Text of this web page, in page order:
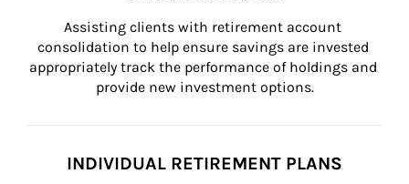
Assisting clients with retirement account
consolidation to help ensure savings are invested
appropriately track the performance of holdings and
provide new investment options.
INDIVIDUAL RETIREMENT PLANS